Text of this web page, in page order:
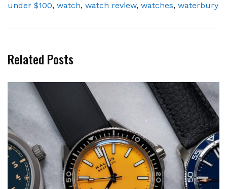
under $100, watch, watch review, watches, waterbury
Related Posts